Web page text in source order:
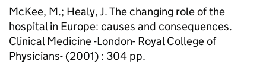
McKee, M.; Healy, J. The changing role of the
hospital in Europe: causes and consequences.
Clinical Medicine -London- Royal College of
Physicians- (2001) : 304 pp.